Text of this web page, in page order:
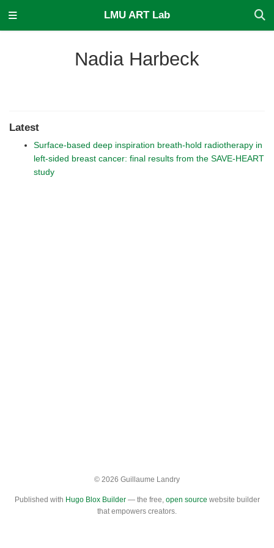
LMU ART Lab
Nadia Harbeck
Latest
Surface-based deep inspiration breath-hold radiotherapy in
left-sided breast cancer: final results from the SAVE-HEART
study
© 2026 Guillaume Landry
Published with Hugo Blox Builder— the free, open source website builder
that empowers creators.